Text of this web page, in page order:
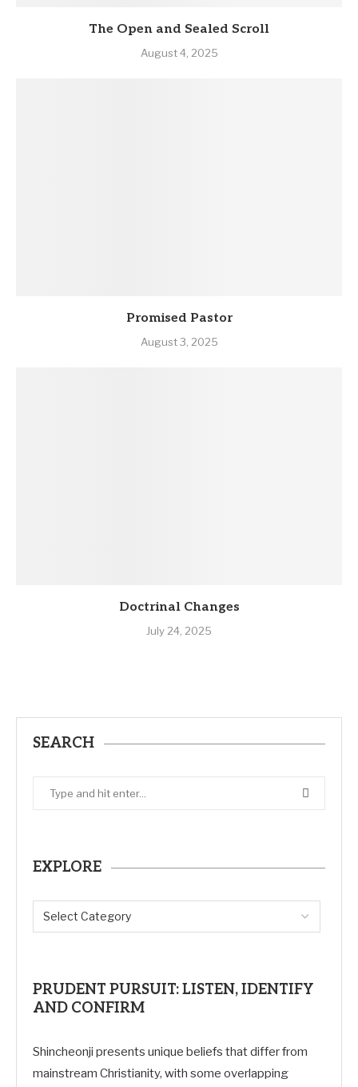
The Open and Sealed Scroll
August 4, 2025
Promised Pastor
August 3, 2025
Doctrinal Changes
July 24, 2025
SEARCH
EXPLORE
PRUDENT PURSUIT: LISTEN, IDENTIFY
AND CONFIRM
Shincheonji presents unique beliefs that differ from
mainstream Christianity, with some overlapping